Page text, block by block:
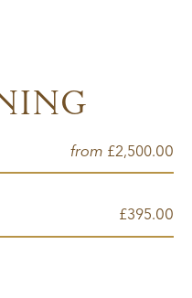
from £2,500.00
£395.00